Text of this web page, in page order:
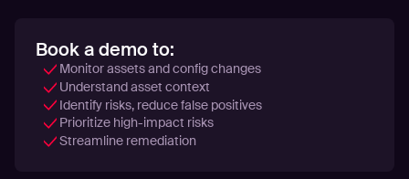
Book a demo to:
Monitor assets and config changes
Understand asset context
Identify risks, reduce false positives
Prioritize high-impact risks
Streamline remediation